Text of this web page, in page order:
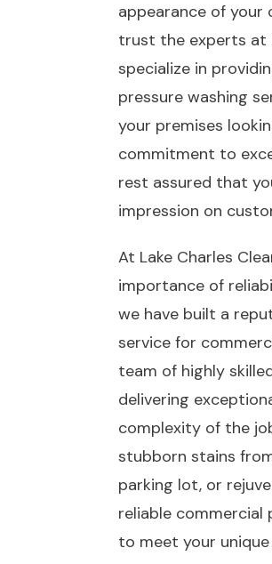
appearance of your
trust the experts at
specialize in
pressure washing
your premises
commitment to
rest assured that
impression on
At Lake Charles
importance of
we have built a
service for
team of highly
delivering
complexity of the
stubborn stains
parking lot, or
reliable commercial
to meet your unique